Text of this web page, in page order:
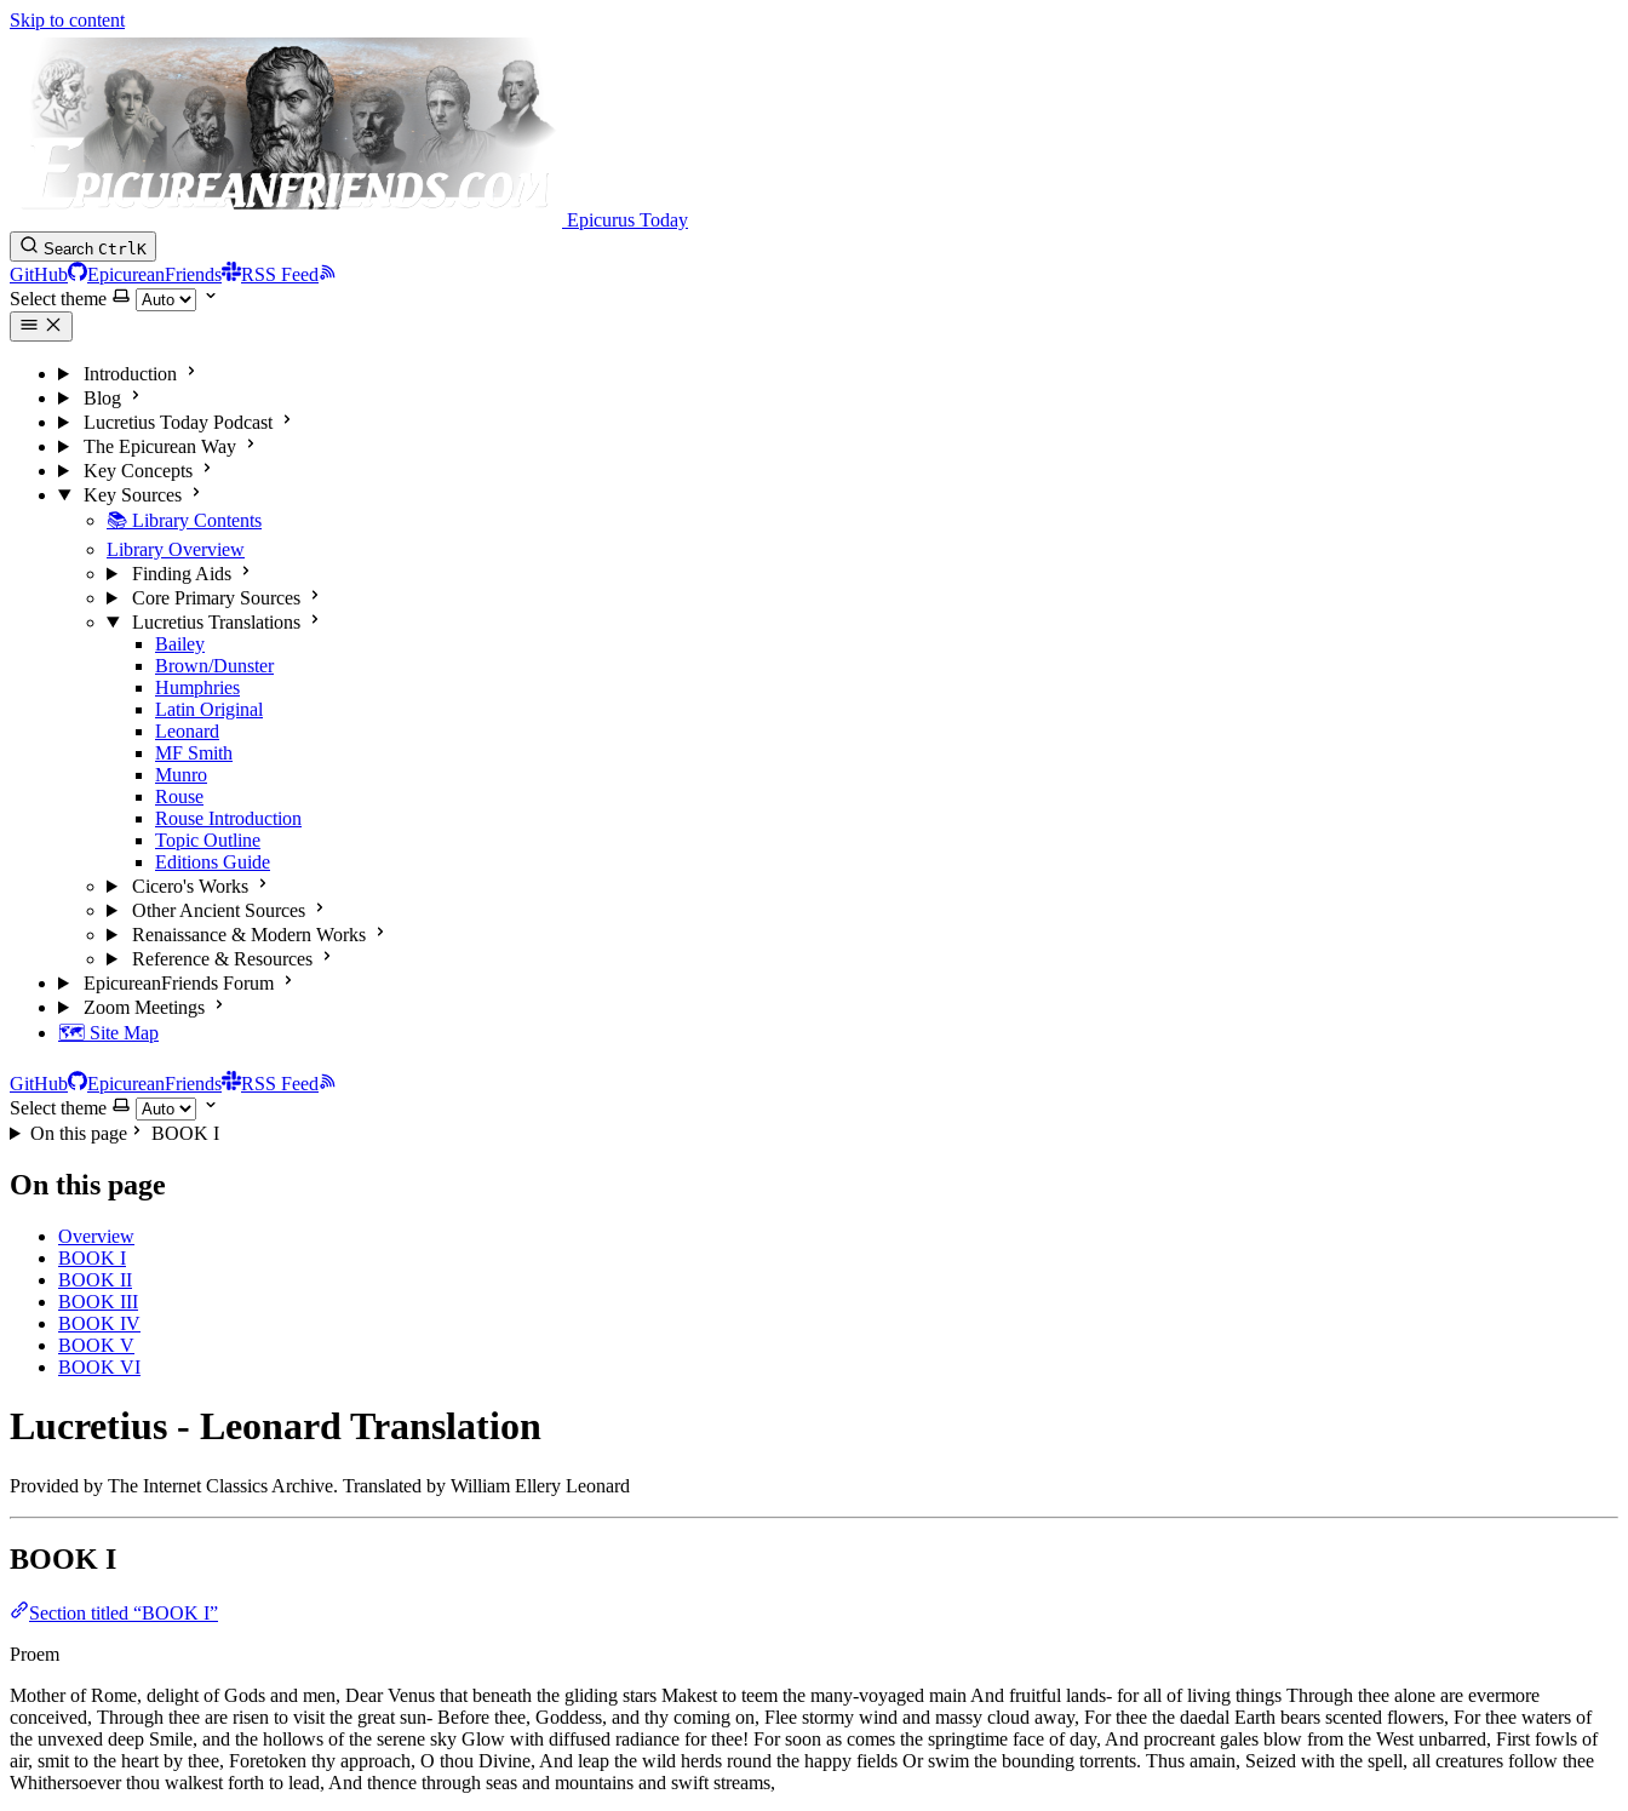
Skip to content
Epicurus Today
Search CtrlK
GitHub EpicureanFriends
RSS Feed
Select theme
Introduction
Blog
Lucretius Today Podcast
The Epicurean Way
Key Concepts
Key Sources
📚 Library Contents
Library Overview
Finding Aids
Core Primary Sources
Lucretius Translations
Bailey
Brown/Dunster
Humphries
Latin Original
Leonard
MF Smith
Munro
Rouse
Rouse Introduction
Topic Outline
Editions Guide
Cicero's Works
Other Ancient Sources
Renaissance & Modern Works
Reference & Resources
EpicureanFriends Forum
Zoom Meetings
🗺️ Site Map
GitHub EpicureanFriends
RSS Feed
Select theme
On this page
BOOK I
On this page
Overview
BOOK I
BOOK II
BOOK III
BOOK IV
BOOK V
BOOK VI
Lucretius - Leonard Translation
Provided by The Internet Classics Archive. Translated by William Ellery Leonard
BOOK I
Section titled “BOOK I”
Proem
Mother of Rome, delight of Gods and men, Dear Venus that beneath the gliding stars Makest to teem the many-voyaged main And fruitful lands- for all of living things Through thee alone are evermore
conceived, Through thee are risen to visit the great sun- Before thee, Goddess, and thy coming on, Flee stormy wind and massy cloud away, For thee the daedal Earth bears scented flowers, For thee waters of
the unvexed deep Smile, and the hollows of the serene sky Glow with diffused radiance for thee! For soon as comes the springtime face of day, And procreant gales blow from the West unbarred, First fowls of
air, smit to the heart by thee, Foretoken thy approach, O thou Divine, And leap the wild herds round the happy fields Or swim the bounding torrents. Thus amain, Seized with the spell, all creatures follow thee
Whithersoever thou walkest forth to lead, And thence through seas and mountains and swift streams,